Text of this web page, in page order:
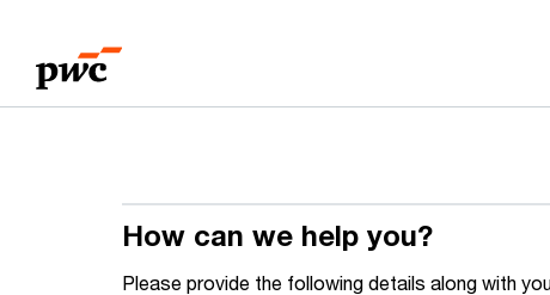
content
footer
How can we help you?
Please provide the following details along with